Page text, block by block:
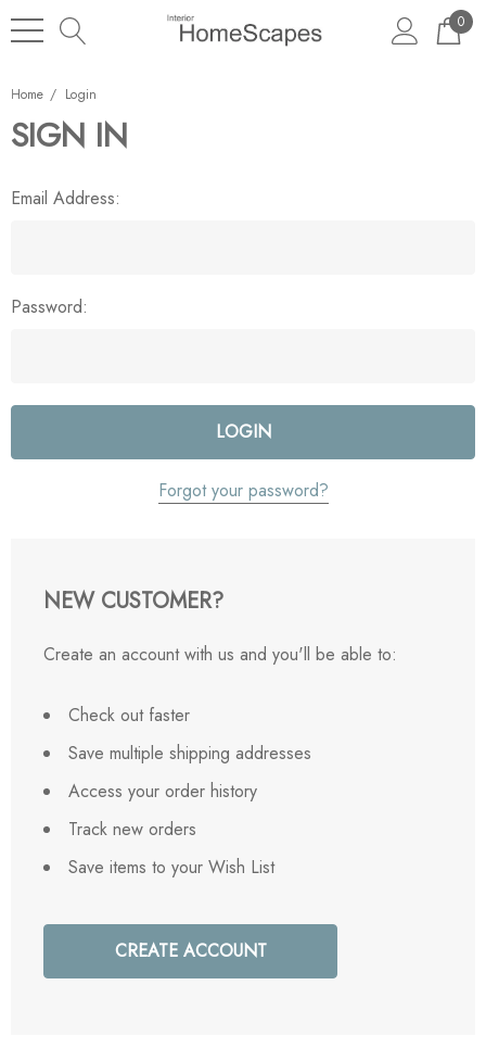
0
Home Login
SIGN IN
Email Address:
Password:
Forgot your password?
NEW CUSTOMER?
Create an account with us and you'll be able to:
Check out faster
Save multiple shipping addresses
Access your order history
Track new orders
Save items to your Wish List
CREATE ACCOUNT